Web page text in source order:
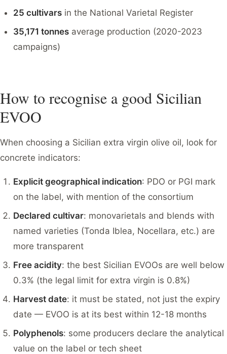
25 cultivarsin the National Varietal Register
35,171 tonnesaverage production (2020-2023
campaigns)
How to recognise a good Sicilian
EVOO
When choosing a Sicilian extra virgin olive oil, look for
concrete indicators:
Explicit geographical indication: PDO or PGI mark
on the label, with mention of the consortium
Declared cultivar: monovarietals and blends with
named varieties (Tonda Iblea, Nocellara, etc.) are
more transparent
Free acidity: the best Sicilian EVOOs are well below
0.3% (the legal limit for extra virgin is 0.8%)
Harvest date: it must be stated, not just the expiry
date — EVOO is at its best within 12-18 months
Polyphenols: some producers declare the analytical
value on the label or tech sheet